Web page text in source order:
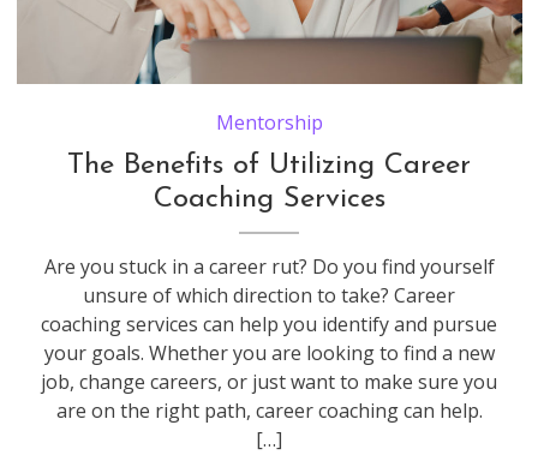
Young coworker asia creative businessman and businesswoman head manager talk coaching plan teach and educate explain project report on laptop paperwork on desk and communicate together at workplace.
Mentorship
The Benefits of Utilizing Career
Coaching Services
Are you stuck in a career rut? Do you find yourself
unsure of which direction to take? Career
coaching services can help you identify and pursue
your goals. Whether you are looking to find a new
job, change careers, or just want to make sure you
are on the right path, career coaching can help.
[…]